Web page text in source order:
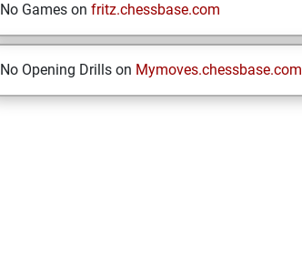
No Games on fritz.chessbase.com
No Opening Drills on Mymoves.chessbase.com